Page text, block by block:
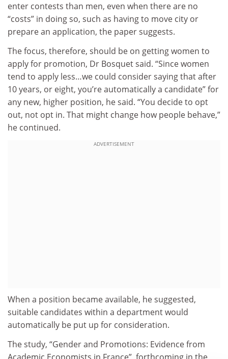
enter contests than men, even when there are no
“costs” in doing so, such as having to move city or
prepare an application, the paper suggests.
The focus, therefore, should be on getting women to
apply for promotion, Dr Bosquet said. “Since women
tend to apply less…we could consider saying that after
10 years, or eight, you’re automatically a candidate” for
any new, higher position, he said. “You decide to opt
out, not opt in. That might change how people behave,”
he continued.
ADVERTISEMENT
When a position became available, he suggested,
suitable candidates within a department would
automatically be put up for consideration.
The study, “Gender and Promotions: Evidence from